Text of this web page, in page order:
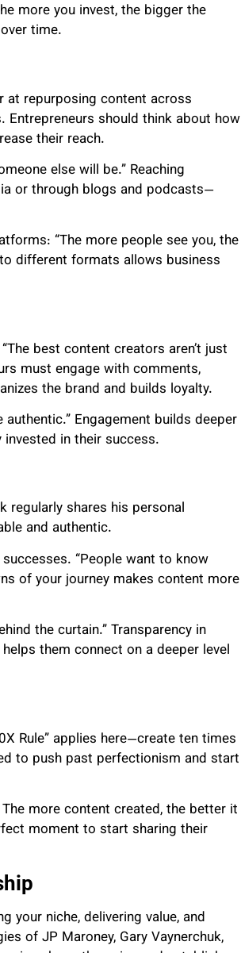
more you invest, the bigger the
time.
at repurposing content across
Entrepreneurs should think about how
their reach.
else will be.” Reaching
or through blogs and podcasts—
“The more people see you, the
different formats allows business
best content creators aren’t just
must engage with comments,
the brand and builds loyalty.
Engagement builds deeper
invested in their success.
regularly shares his personal
and authentic.
“People want to know
of your journey makes content more
the curtain.” Transparency in
them connect on a deeper level
Rule” applies here—create ten times
to push past perfectionism and start
more content created, the better it
moment to start sharing their
your niche, delivering value, and
of JP Maroney, Gary Vaynerchuk,